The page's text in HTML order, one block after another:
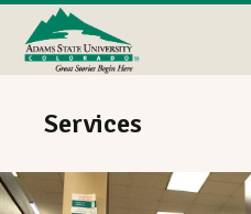
Services